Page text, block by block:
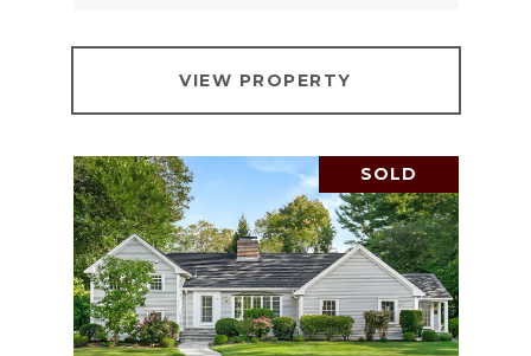
VIEW PROPERTY
SOLD